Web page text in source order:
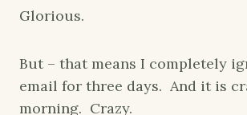
Glorious.
But – that means I completely
email for three days. And it is
morning. Crazy.